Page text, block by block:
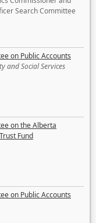
Search Committee
on Public Accounts
and Social Services
on the Alberta
Fund
on Public Accounts